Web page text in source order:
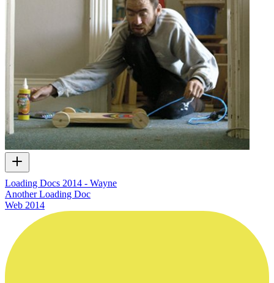
Loading Docs 2014 - Wayne
Another Loading Doc
Web 2014